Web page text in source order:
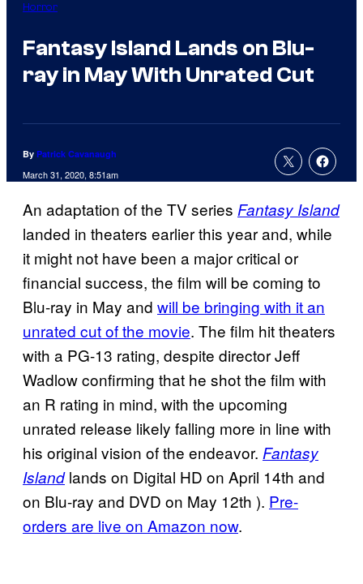
Horror
Fantasy Island Lands on Blu-
ray in May With Unrated Cut
By Patrick Cavanaugh
March 31, 2020, 8:51am
An adaptation of the TV series Fantasy Island
landed in theaters earlier this year and, while
it might not have been a major critical or
financial success, the film will be coming to
Blu-ray in May and will be bringing with it an
unrated cut of the movie. The film hit theaters
with a PG-13 rating, despite director Jeff
Wadlow confirming that he shot the film with
an R rating in mind, with the upcoming
unrated release likely falling more in line with
his original vision of the endeavor. Fantasy
Islandlands on Digital HD on April 14th and
on Blu-ray and DVD on May 12th ). Pre-
orders are live on Amazon now.